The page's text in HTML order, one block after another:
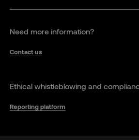
Need more information?
Contact us
Ethical whistleblowing and
Reporting platform